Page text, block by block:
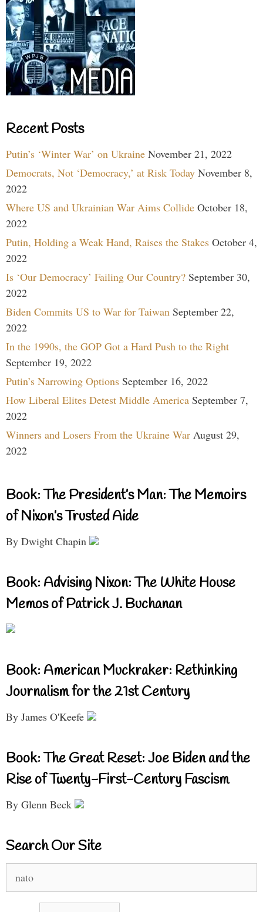
Recent Posts
Putin’s ‘Winter War’ on Ukraine November 21, 2022
Democrats, Not ‘Democracy,’ at Risk Today November 8,
2022
Where US and Ukrainian War Aims Collide October 18,
2022
Putin, Holding a Weak Hand, Raises the Stakes October 4,
2022
Is ‘Our Democracy’ Failing Our Country? September 30,
2022
Biden Commits US to War for Taiwan September 22,
2022
In the 1990s, the GOP Got a Hard Push to the Right
September 19, 2022
Putin’s Narrowing Options September 16, 2022
How Liberal Elites Detest Middle America September 7,
2022
Winners and Losers From the Ukraine War August 29,
2022
Book: The President’s Man: The Memoirs
of Nixon’s Trusted Aide
By Dwight Chapin
Book: Advising Nixon: The White House
Memos of Patrick J. Buchanan
Book: American Muckraker: Rethinking
Journalism for the 21st Century
By James O'Keefe
Book: The Great Reset: Joe Biden and the
Rise of Twenty-First-Century Fascism
By Glenn Beck
Search Our Site
for: